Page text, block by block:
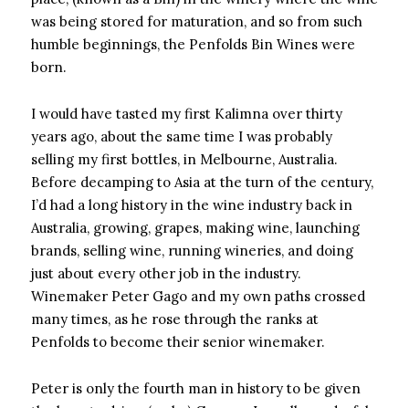
was being stored for maturation, and so from such
humble beginnings, the Penfolds Bin Wines were
born.
I would have tasted my first Kalimna over thirty
years ago, about the same time I was probably
selling my first bottles, in Melbourne, Australia.
Before decamping to Asia at the turn of the century,
I’d had a long history in the wine industry back in
Australia, growing, grapes, making wine, launching
brands, selling wine, running wineries, and doing
just about every other job in the industry.
Winemaker Peter Gago and my own paths crossed
many times, as he rose through the ranks at
Penfolds to become their senior winemaker.
Peter is only the fourth man in history to be given